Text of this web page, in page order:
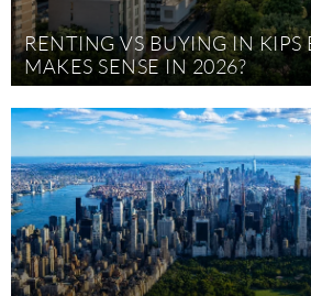
RENTING VS BUYING IN KIPS
MAKES SENSE IN 2026?